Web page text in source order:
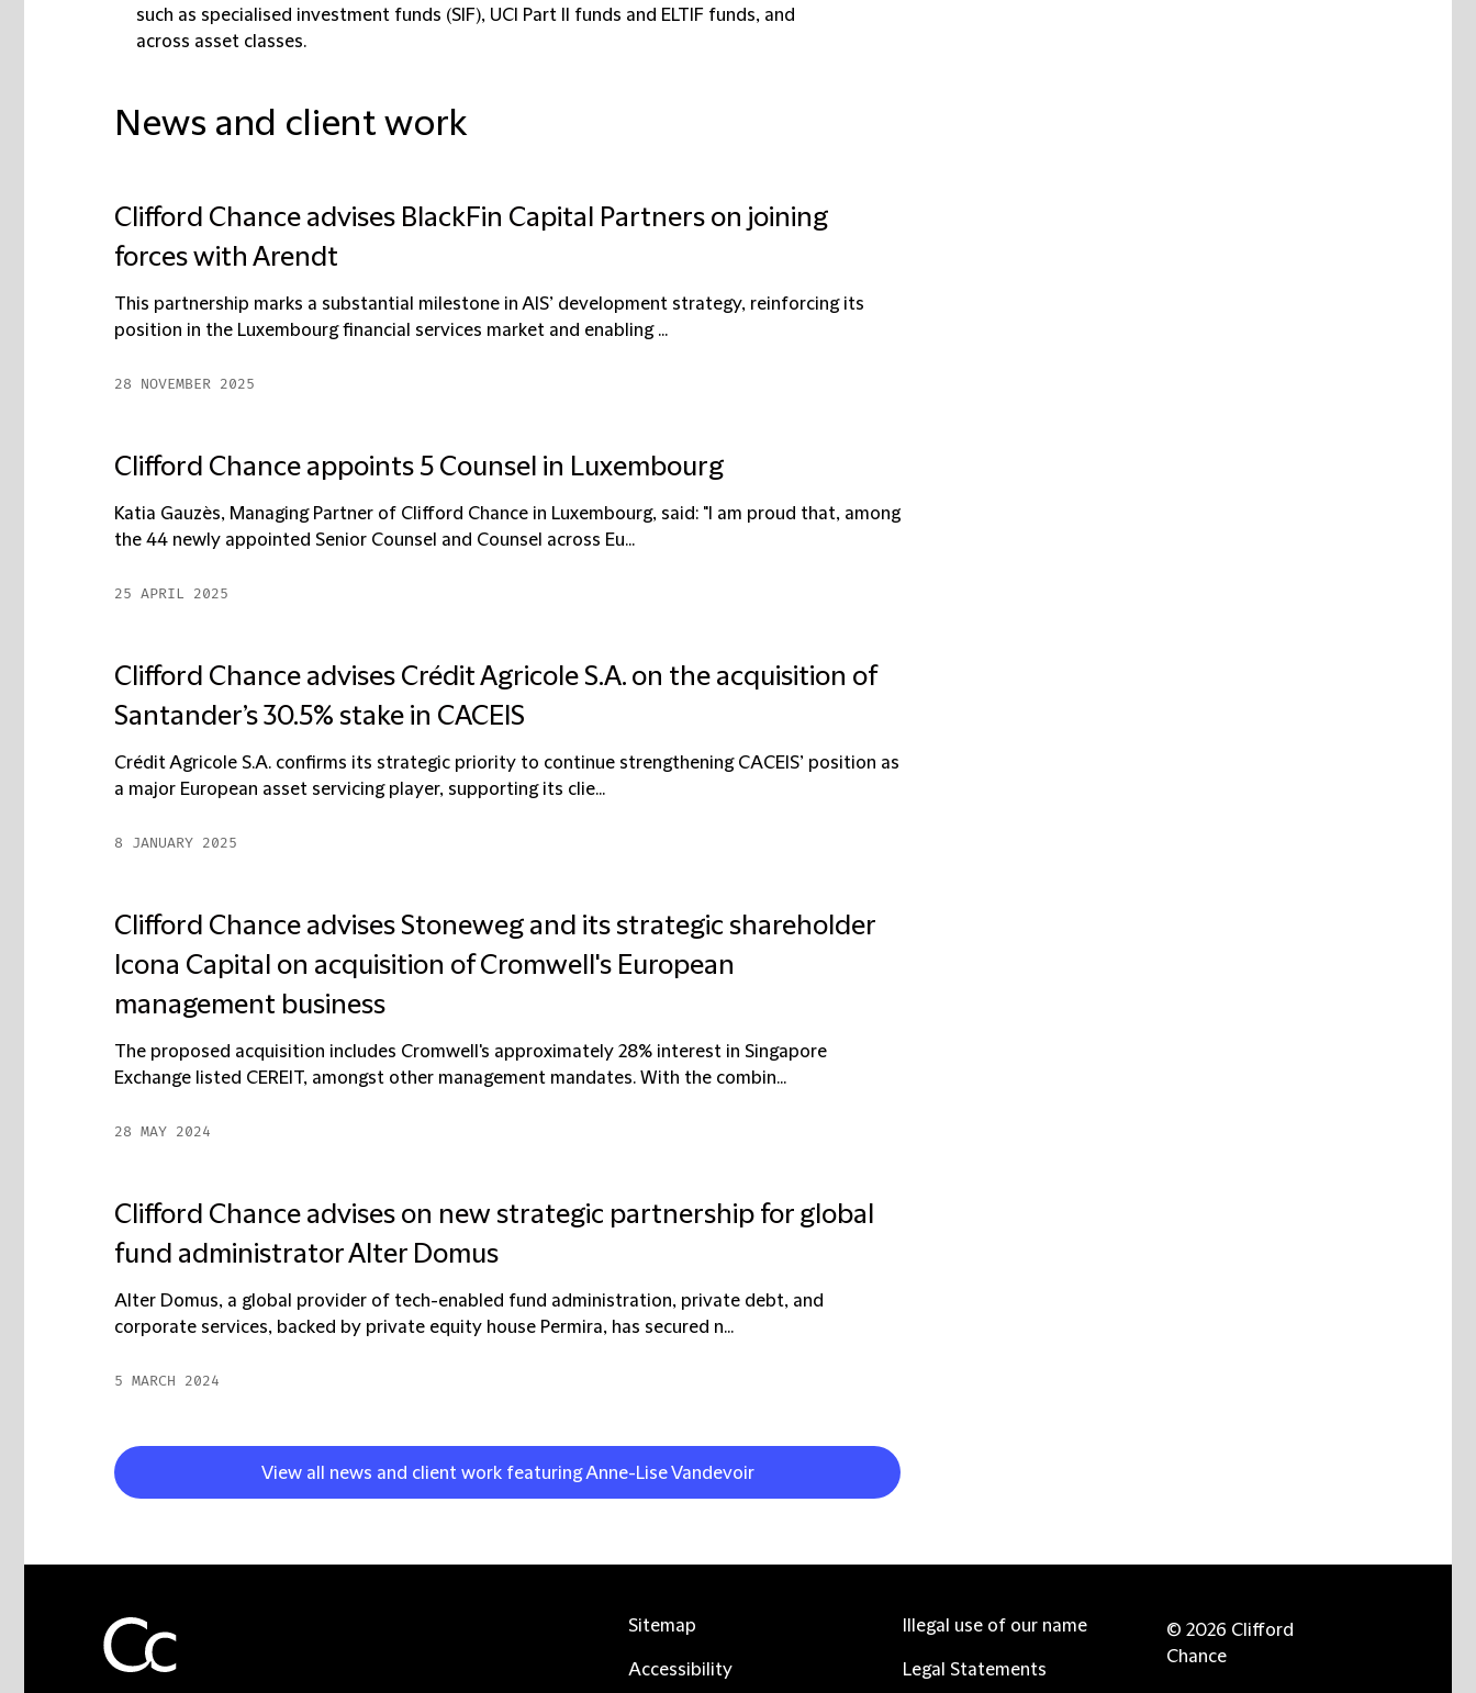
such as specialised investment funds (SIF), UCI Part II funds and ELTIF funds, and
across asset classes.
News and client work
Clifford Chance advises BlackFin Capital Partners on joining
forces with Arendt
This partnership marks a substantial milestone in AIS’ development strategy, reinforcing its
position in the Luxembourg financial services market and enabling ...
28 NOVEMBER 2025
Clifford Chance appoints 5 Counsel in Luxembourg
Katia Gauzès, Managing Partner of Clifford Chance in Luxembourg, said: "I am proud that, among
the 44 newly appointed Senior Counsel and Counsel across Eu...
25 APRIL 2025
Clifford Chance advises Crédit Agricole S.A. on the acquisition of
Santander’s 30.5% stake in CACEIS
Crédit Agricole S.A. confirms its strategic priority to continue strengthening CACEIS’ position as
a major European asset servicing player, supporting its clie...
8 JANUARY 2025
Clifford Chance advises Stoneweg and its strategic shareholder
Icona Capital on acquisition of Cromwell's European
management business
The proposed acquisition includes Cromwell's approximately 28% interest in Singapore
Exchange listed CEREIT, amongst other management mandates. With the combin...
28 MAY 2024
Clifford Chance advises on new strategic partnership for global
fund administrator Alter Domus
Alter Domus, a global provider of tech-enabled fund administration, private debt, and
corporate services, backed by private equity house Permira, has secured n...
5 MARCH 2024
View all news and client work featuring Anne-Lise Vandevoir
Sitemap
Accessibility
Illegal use of our name
Legal Statements
© 2026 Clifford
Chance